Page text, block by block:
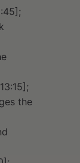
the